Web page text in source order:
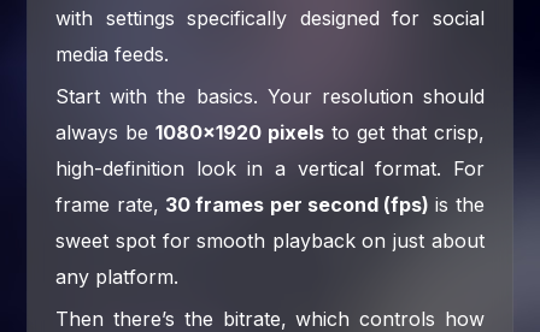
with settings specifically designed for social
media feeds.
Start with the basics. Your resolution should
always be1080×1920 pixels to get that crisp,
high-definition look in a vertical format. For
frame rate, 30 frames per second (fps) is the
sweet spot for smooth playback on just about
any platform.
Then there’s the bitrate, which controls how